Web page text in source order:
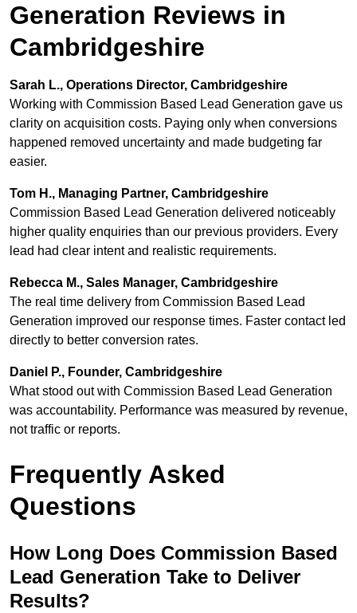
Generation Reviews in
Cambridgeshire
Sarah L., Operations Director, Cambridgeshire
Working with Commission Based Lead Generation gave us
clarity on acquisition costs. Paying only when conversions
happened removed uncertainty and made budgeting far
easier.
Tom H., Managing Partner, Cambridgeshire
Commission Based Lead Generation delivered noticeably
higher quality enquiries than our previous providers. Every
lead had clear intent and realistic requirements.
Rebecca M., Sales Manager, Cambridgeshire
The real time delivery from Commission Based Lead
Generation improved our response times. Faster contact led
directly to better conversion rates.
Daniel P., Founder, Cambridgeshire
What stood out with Commission Based Lead Generation
was accountability. Performance was measured by revenue,
not traffic or reports.
Frequently Asked
Questions
How Long Does Commission Based
Lead Generation Take to Deliver
Results?